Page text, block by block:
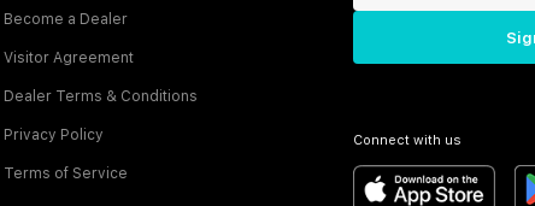
Become a Dealer
Visitor Agreement
Dealer Terms & Conditions
Privacy Policy
Terms of Service
Connect with us